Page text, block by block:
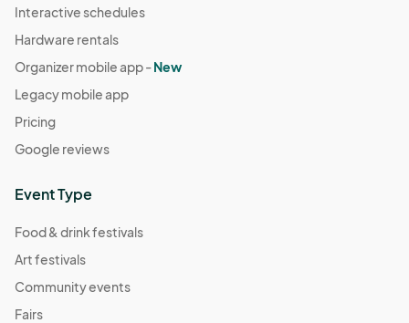
Interactive schedules
Hardware rentals
Organizer mobile app -New
Legacy mobile app
Pricing
Google reviews
Event Type
Food & drink festivals
Art festivals
Community events
Fairs